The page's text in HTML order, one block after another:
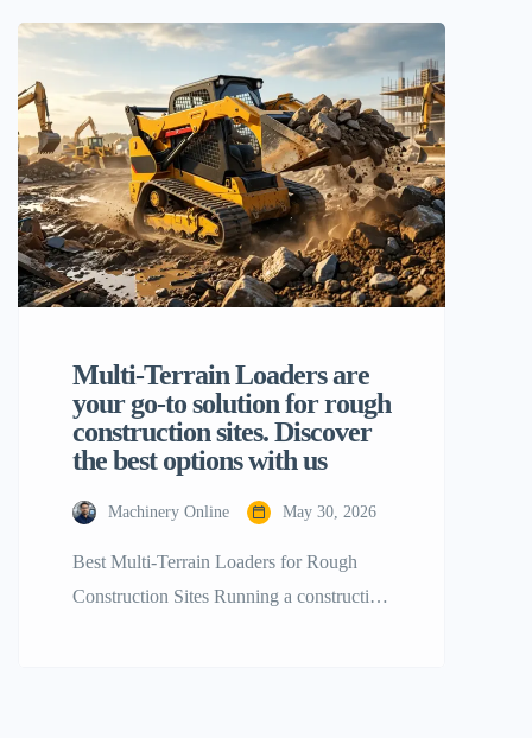
Multi-Terrain Loaders are
your go-to solution for rough
construction sites. Discover
the best options with us
Machinery Online May 30, 2026
Best Multi-Terrain Loaders for Rough
Construction Sites Running a construction